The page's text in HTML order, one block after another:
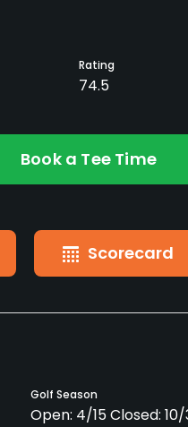
Rating
74.5
Book a Tee Time
Scorecard
Golf Season
Open: 4/15 Closed: 10/